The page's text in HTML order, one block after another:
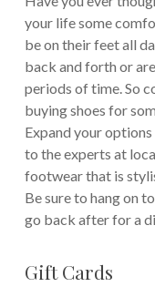
your life some
be on their feet all
back and forth or
periods of time. So
buying shoes for
Expand your
to the experts at
footwear that is
Be sure to hang on
go back after for a
Gift Cards